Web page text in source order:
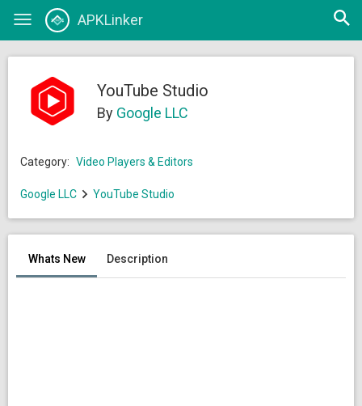
Toggle
APKLinker
Open
YouTube Studio
By Google LLC
Category: Video Players & Editors
Google LLC YouTube Studio
Whats New Description